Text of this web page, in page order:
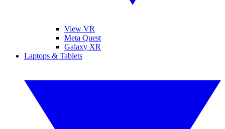
View VR
Meta Quest
Galaxy XR
Laptops & Tablets